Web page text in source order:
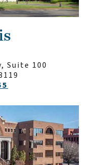
Suite 100